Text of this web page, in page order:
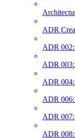
ADR
ADR
ADR
ADR
ADR 006:
ADR
ADR 008: